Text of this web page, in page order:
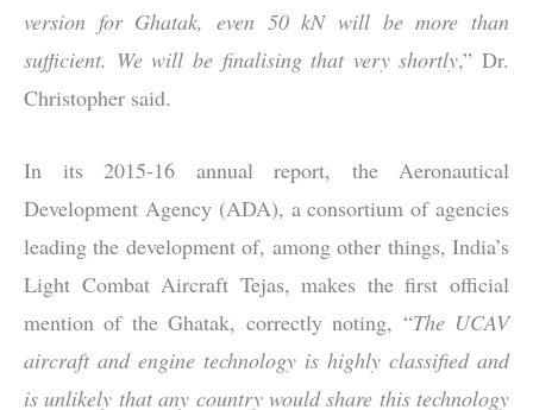
version for Ghatak, even 50 kN will be more than
sufficient. We will be finalising that very shortly,” Dr.
Christopher said.
In its 2015-16 annual report, the Aeronautical
Development Agency (ADA), a consortium of agencies
leading the development of, among other things, India’s
Light Combat Aircraft Tejas, makes the first official
mention of the Ghatak, correctly noting, “The UCAV
aircraft and engine technology is highly classified and
is unlikely that any country would share this technology